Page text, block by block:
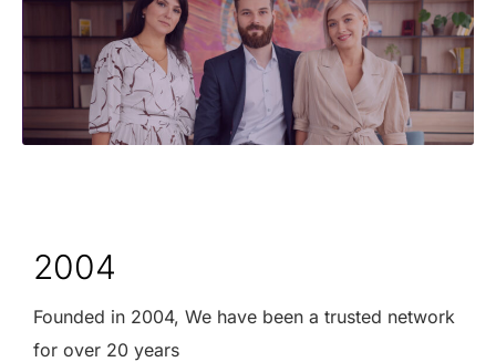
2004
Founded in 2004, We have been a trusted network
for over 20 years